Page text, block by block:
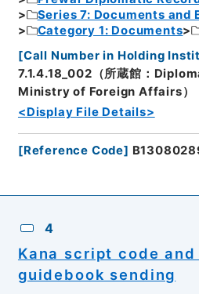
Series 7: Documents and
Category 1: Documents
[Call Number in Holding
7.1.4.18_002（所蔵館：
Ministry of Foreign Affairs）
<Display File Details>
[Reference Code]
4
Kana script code
guidebook sending